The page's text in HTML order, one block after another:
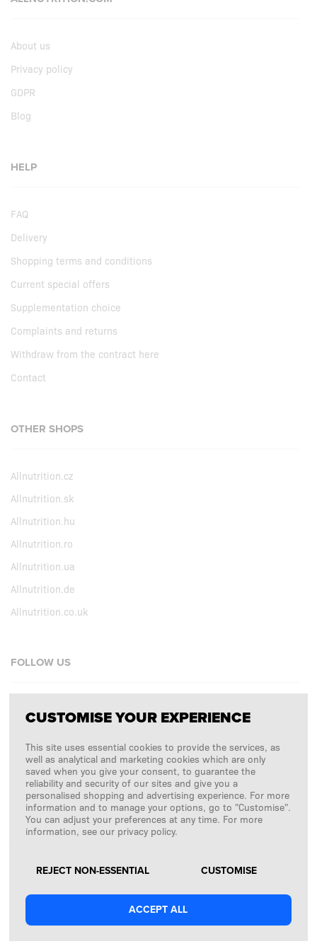
About us
Privacy policy
GDPR
Blog
HELP
FAQ
Delivery
Shopping terms and conditions
Current special offers
Supplementation choice
Complaints and returns
Withdraw from the contract here
Contact
OTHER SHOPS
Allnutrition.cz
Allnutrition.sk
Allnutrition.hu
Allnutrition.ro
Allnutrition.ua
Allnutrition.de
Allnutrition.co.uk
FOLLOW US
Facebook
Copyright © 2026SFD S. A.
PAYMENTS ARE PROCESSED BY
CUSTOMISE YOUR EXPERIENCE
This site uses essential cookies to provide the services, as
well as analytical and marketing cookies which are only
saved when you give your consent, to guarantee the
reliability and security of our sites and give you a
personalised shopping and advertising experience. For more
information and to manage your options, go to "Customise".
You can adjust your preferences at any time. For more
information, see our privacy policy.
REJECT NON-ESSENTIAL CUSTOMISE
ACCEPT ALL